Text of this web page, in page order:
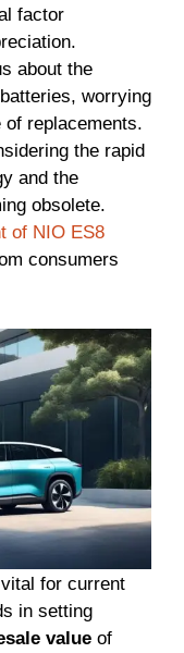
factor
about the
worrying
replacements.
the rapid
and the
obsolete.
of NIO ES8
consumers
for current
in setting
value of